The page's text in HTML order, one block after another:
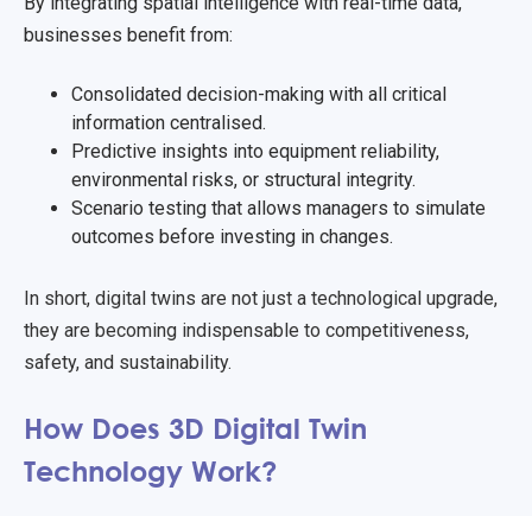
businesses benefit from:
Consolidated decision-making with all critical
information centralised.
Predictive insights into equipment reliability,
environmental risks, or structural integrity.
Scenario testing that allows managers to simulate
outcomes before investing in changes.
In short, digital twins are not just a technological upgrade,
they are becoming indispensable to competitiveness,
safety, and sustainability.
How Does 3D Digital Twin
Technology Work?